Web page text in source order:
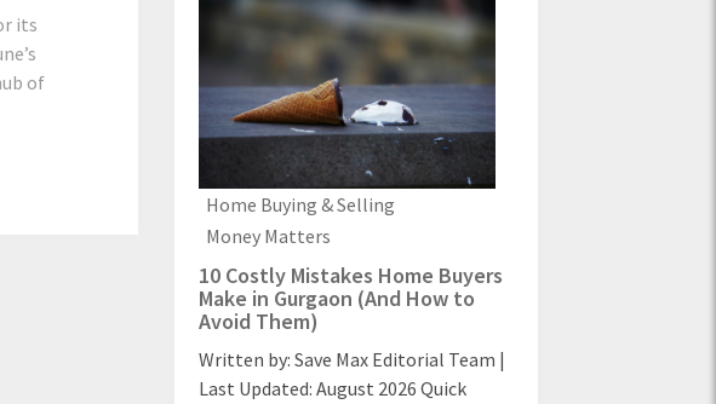
its
of
Home Buying & Selling
Money Matters
10 Costly Mistakes Home Buyers
Make in Gurgaon (And How to
Avoid Them)
Written by: Save Max Editorial Team |
Last Updated: August 2026 Quick